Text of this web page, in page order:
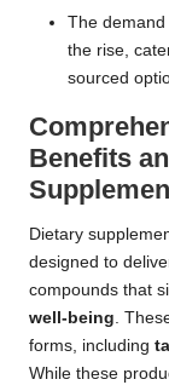
The demand
the rise,
sourced
Benefits
Dietary
designed to
compounds that
well-being.
forms, including
While these